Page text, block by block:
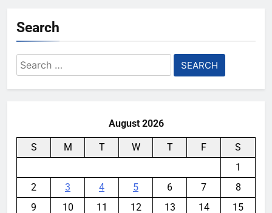
Search
Search
for:
August 2026
S M T W T F
S
1
2
3 4 5 6 7
8
9
10 11 12 13 14
15